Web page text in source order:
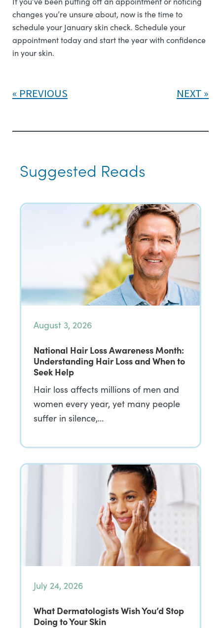
changes you’re unsure about, now is the time to
schedule your January skin check. Schedule your
appointment today and start the year with confidence
in your skin.
PREVIOUS NEXT
Suggested Reads
August 3, 2026
National Hair Loss Awareness Month:
Understanding Hair Loss and When to
Seek Help
Hair loss affects millions of men and
women every year, yet many people
suffer in silence,…
July 24, 2026
What Dermatologists Wish You’d Stop
Doing to Your Skin